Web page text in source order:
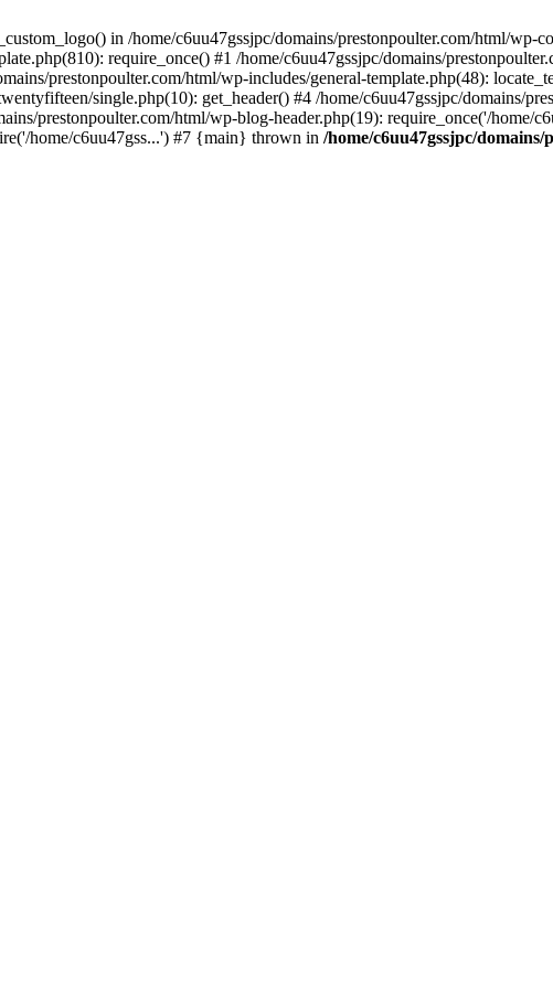
in /home/c6uu47gssjpc/domains/prestonpoulter.com/html/wp-
require_once() #1 /home/c6uu47gssjpc/domains/
prestonpoulter.com/html/wp-includes/general-template.php(48):
single.php(10): get_header() #4 /home/c6uu47gssjpc/domains/
prestonpoulter.com/html/wp-blog-header.php(19): require_once('/home/
home/c6uu47gss...') #7 {main} thrown in /home/c6uu47gssjpc/